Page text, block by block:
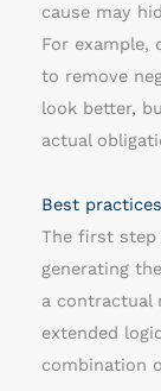
cause may
For example,
to remove
look better,
actual
Best practices
The first
generating
a contractual
extended
combination